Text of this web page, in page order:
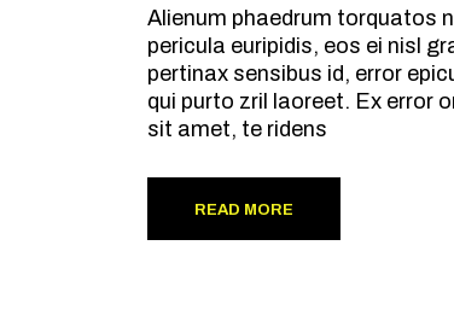
Alienum phaedrum torquatos
pericula euripidis, eos ei nisl
pertinax sensibus id, error
qui purto zril laoreet. Ex error
sit amet, te ridens
READ MORE